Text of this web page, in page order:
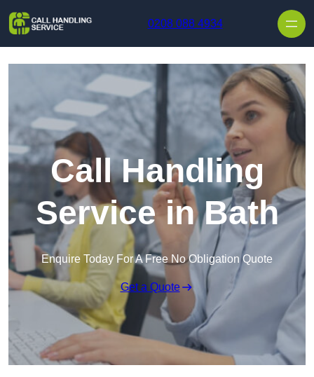
0208 088 4934
Call Handling
Service in Bath
Enquire Today For A Free No Obligation Quote
Get a Quote